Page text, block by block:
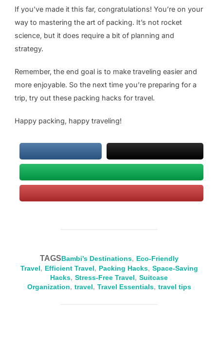
If you’ve made it this far, congratulations! You’re on your
way to mastering the art of packing. It’s not rocket
science, but it does require a bit of planning and
strategy.
Remember, the end goal is to make traveling easier and
more enjoyable. So the next time you’re preparing for a
trip, try out these packing hacks for travel.
Happy packing, happy traveling!
TAGSBambi’s Destinations, Eco-Friendly
Travel, Efficient Travel, Packing Hacks, Space-Saving
Hacks, Stress-Free Travel, Suitcase
Organization, travel, Travel Essentials, travel tips